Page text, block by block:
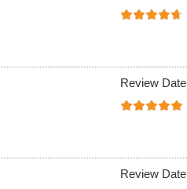
Review
Review